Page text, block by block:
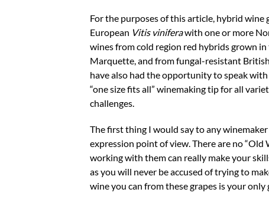
For the purposes of this article, hybrid
European Vitis viniferawith one or more
wines from cold region red hybrids grown
Marquette, and from fungal-resistant
have also had the opportunity to speak
“one size fits all” winemaking tip for all
challenges.
The first thing I would say to any
expression point of view. There are no
working with them can really make your
as you will never be accused of trying to
wine you can from these grapes is your only